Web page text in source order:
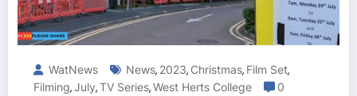
WatNews News, 2023, Christmas, Film Set,
Filming,July,TV Series,West Herts College
0